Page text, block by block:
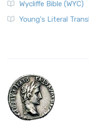
Wycliffe Bible (WYC)
Young's Literal